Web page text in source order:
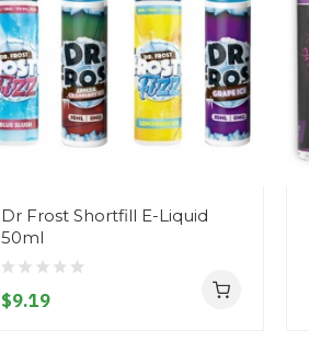
Dr Frost Shortfill E-Liquid
50ml
$9.19